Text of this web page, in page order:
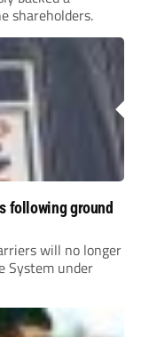
shareholders.
following ground
will no longer
System under